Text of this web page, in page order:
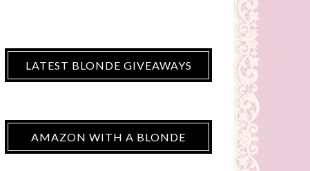
LATEST BLONDE GIVEAWAYS
AMAZON WITH A BLONDE